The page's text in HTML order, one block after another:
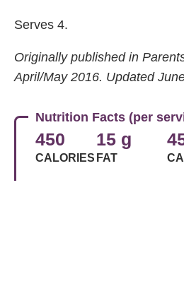
Serves 4.
Originally published in
April/May 2016. Updated
Nutrition Facts (per
450
CALORIES
15 g
FAT